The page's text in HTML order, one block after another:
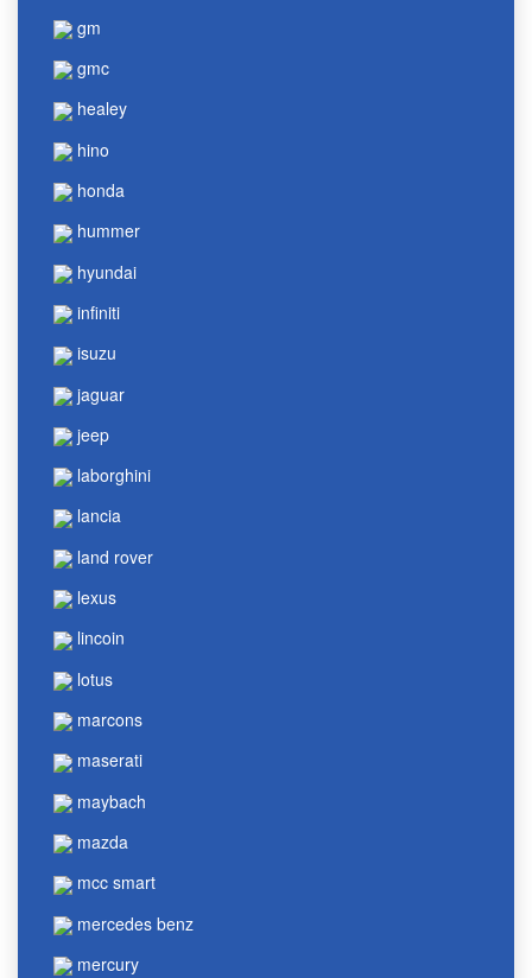
gm
gmc
healey
hino
honda
hummer
hyundai
infiniti
isuzu
jaguar
jeep
laborghini
lancia
land rover
lexus
lincoin
lotus
marcons
maserati
maybach
mazda
mcc smart
mercedes benz
mercury